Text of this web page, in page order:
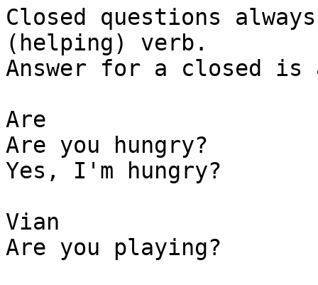
Closed questions
(helping) verb.
Answer for a closed
Are
Are you hungry?
Yes, I'm hungry?
Vian
Are you playing?